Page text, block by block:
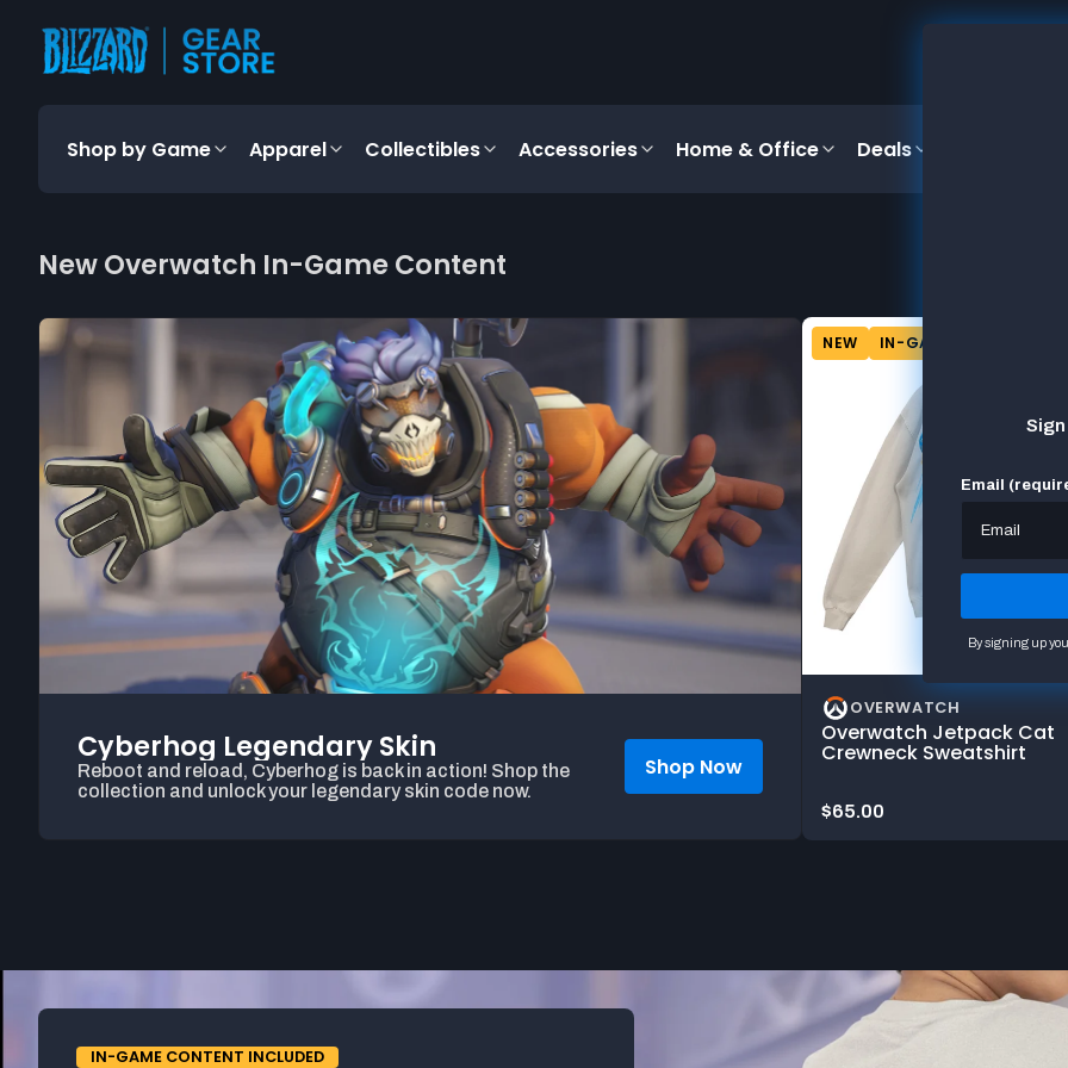
Shop by Game Apparel Collectibles Accessories Home & Office Deals
New Overwatch In-Game Content
Cyberhog Legendary Skin
Reboot and reload, Cyberhog is back in action! Shop the
collection and unlock your legendary skin code now.
Shop Now
NEW IN-GAME CONTENT
OVERWATCH
Overwatch Jetpack Cat
Crewneck Sweatshirt
Price:
$65.00
IN-GAME CONTENT INCLUDED
Sign
Email
By signing up